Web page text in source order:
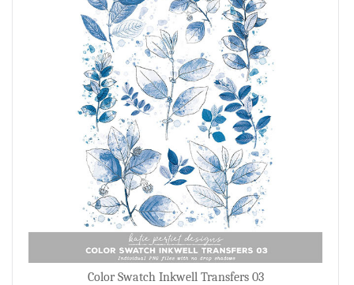
Color Swatch Inkwell Transfers 03